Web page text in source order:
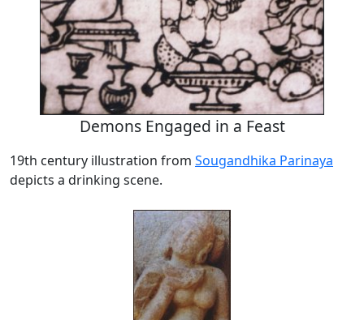
Demons Engaged in a Feast
19th century illustration from Sougandhika Parinaya
depicts a drinking scene.